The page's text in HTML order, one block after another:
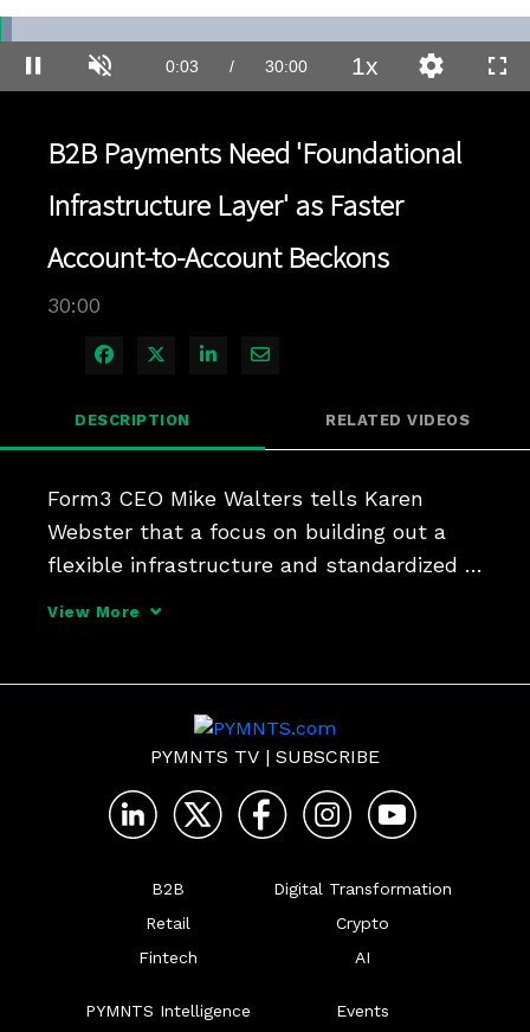
Pause Unmute Current
0:04 / Duration
30:00 1xPlayback
Rate
Quality
Levels
B2B Payments Need 'Foundational
Infrastructure Layer' as Faster
Account-to-Account Beckons
30:00
Share on Facebook
Share on X
Share on LinkedIn
Share via Email
DESCRIPTION RELATED VIDEOS
Form3 CEO Mike Walters tells Karen
Webster that a focus on building out a
flexible infrastructure and standardized
View More
PYMNTS TV | SUBSCRIBE
B2B
Retail
Fintech
Digital Transformation
Crypto
AI
PYMNTS Intelligence Events